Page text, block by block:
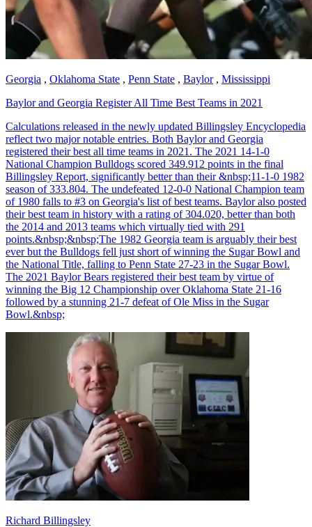
Georgia , Oklahoma State , Penn State , Baylor , Mississippi
Baylor and Georgia Register All Time Best Teams in 2021
Calculations released in the newly updated Billingsley Encyclopedia
reflect two major notable entries. Both Baylor and Georgia
registered their best all time teams in 2021. The 2021 14-1-0
National Champion Bulldogs scored 349.912 points in the final
Billingsley Report, significantly better than their &nbsp;11-1-0 1982
season of 333.804. The undefeated 12-0-0 National Champion team
of 1980 falls to #3 on Georgia's list of best teams. Baylor also posted
their best team in history with a rating of 304.020, better than both
the 2014 and 2013 teams which virtually tied with 291
points.&nbsp;&nbsp;The 1982 Georgia team is arguably their best
ever but the Bulldogs fell just short of winning the Sugar Bowl and
the National Title, falling to Penn State 27-23 in the Sugar Bowl.
The 2021 Baylor Bears registered their best team by virtue of
winning the Big 12 Championship over Oklahoma State 21-16
followed by a stunning 21-7 defeat of Ole Miss in the Sugar
Bowl.&nbsp;
Richard Billingsley
Richard Billingsley